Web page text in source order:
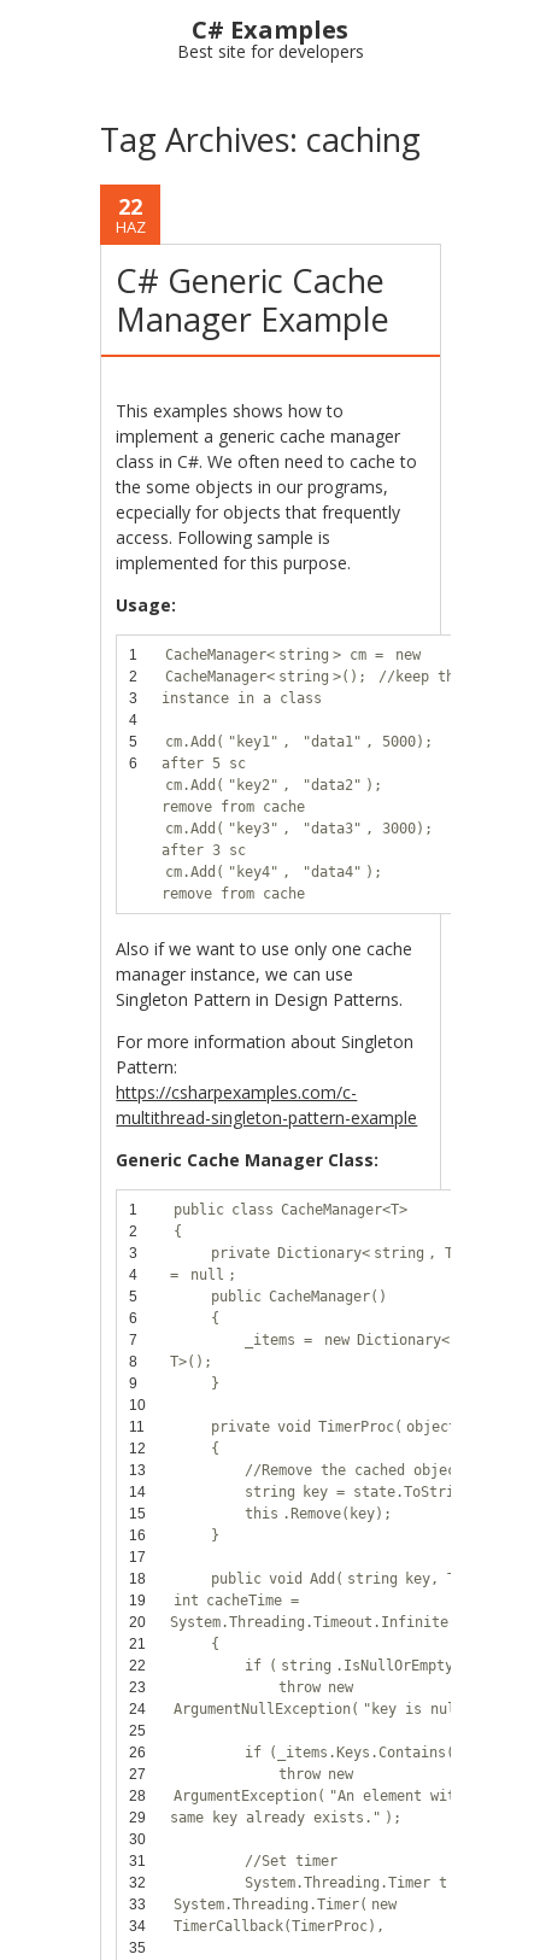
C# Examples
Best site for developers
Tag Archives: caching
22
HAZ
C# Generic Cache
Manager Example
This examples shows how to
implement a generic cache manager
class in C#. We often need to cache to
the some objects in our programs,
ecpecially for objects that frequently
access. Following sample is
implemented for this purpose.
Usage:
1
2
3
4
5
6
CacheManager< string > cm =
new
CacheManager< string >();
//keep this
instance in a class
cm.Add( "key1" , "data1" , 5000);
after 5 sc
cm.Add( "key2" , "data2" );
remove from cache
cm.Add( "key3" , "data3" , 3000);
after 3 sc
cm.Add( "key4" , "data4" );
remove from cache
Also if we want to use only one cache
manager instance, we can use
Singleton Pattern in Design Patterns.
For more information about Singleton
Pattern:
https://csharpexamples.com/c-
multithread-singleton-pattern-example
Generic Cache Manager Class:
1
2
3
4
5
6
7
8
9
10
11
12
13
14
15
16
17
18
19
20
21
22
23
24
25
26
27
28
29
30
31
32
33
34
35
public class CacheManager<T>
{
private Dictionary< string , T> _items
=
null ;
public CacheManager()
{
_items =
new Dictionary<
T>();
}
private void TimerProc( object
{
//Remove the cached object
string
key = state.ToString();
this .Remove(key);
}
public void Add( string
key, T obj,
int cacheTime =
System.Threading.Timeout.Infinite)
{
if ( string .IsNullOrEmpty(key))
throw new
ArgumentNullException( "key is null."
if (_items.Keys.Contains(key))
throw new
ArgumentException( "An element with the
same key already exists." );
//Set timer
System.Threading.Timer t =
System.Threading.Timer( new
TimerCallback(TimerProc),